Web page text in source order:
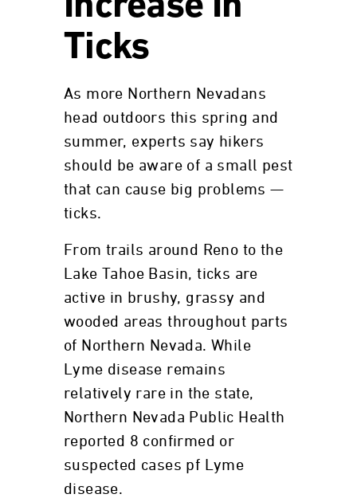
Ticks
As more Northern Nevadans
head outdoors this spring and
summer, experts say hikers
should be aware of a small pest
that can cause big problems —
ticks.
From trails around Reno to the
Lake Tahoe Basin, ticks are
active in brushy, grassy and
wooded areas throughout parts
of Northern Nevada. While
Lyme disease remains
relatively rare in the state,
Northern Nevada Public Health
reported 8 confirmed or
suspected cases pf Lyme
disease.